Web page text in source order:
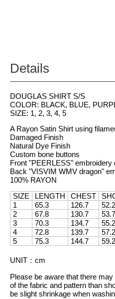
Details
DOUGLAS SHIRT S/S
COLOR: BLACK, BLUE,
SIZE: 1, 2, 3, 4, 5
A Rayon Satin Shirt using
Damaged Finish
Natural Dye Finish
Custom bone buttons
Front "PEERLESS" embroidery
Back "VISVIM WMV dragon"
100% RAYON
SIZE
LENGTH CHEST
1
65.3 126.7 52.2
2
67.8 130.7 53.7
3
70.3 134.7 55.2
4
72.8 139.7 57.2
5
75.3 144.7 59.2
UNIT ： cm
Please be aware that there
of the fabric and pattern than
be slight shrinkage when